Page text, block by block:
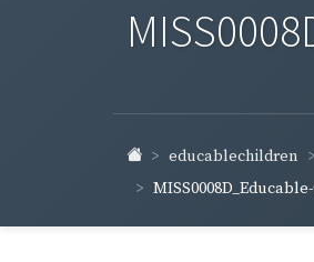
educablechildren